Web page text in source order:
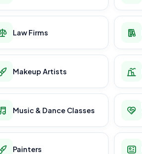
Law Firms
Makeup Artists
Music & Dance Classes
Painters